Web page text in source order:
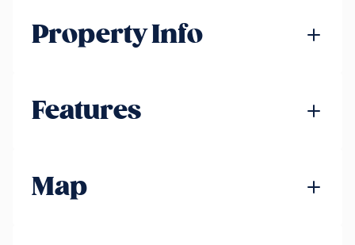
Property Info
Features
Map